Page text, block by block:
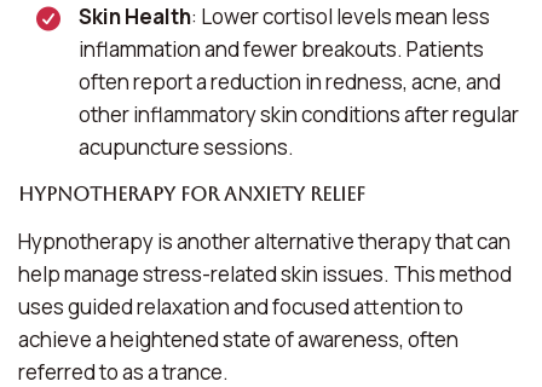
Skin Health: Lower cortisol levels mean less
inflammation and fewer breakouts. Patients
often report a reduction in redness, acne, and
other inflammatory skin conditions after regular
acupuncture sessions.
Hypnotherapy for Anxiety Relief
Hypnotherapy is another alternative therapy that can
help manage stress-related skin issues. This method
uses guided relaxation and focused attention to
achieve a heightened state of awareness, often
referred to as a trance.